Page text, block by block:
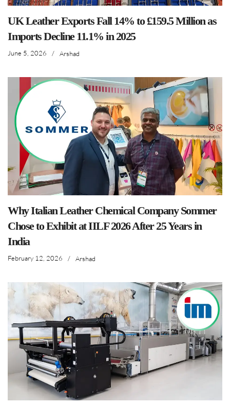
UK Leather Exports Fall 14% to £159.5 Million as
Imports Decline 11.1% in 2025
June 5, 2026 / Arshad
Why Italian Leather Chemical Company Sommer
Chose to Exhibit at IILF 2026 After 25 Years in
India
February 12, 2026 / Arshad